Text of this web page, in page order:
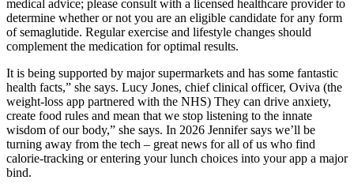
medical advice; please consult with a licensed healthcare provider to
determine whether or not you are an eligible candidate for any form
of semaglutide. Regular exercise and lifestyle changes should
complement the medication for optimal results.
It is being supported by major supermarkets and has some fantastic
health facts,” she says. Lucy Jones, chief clinical officer, Oviva (the
weight-loss app partnered with the NHS) They can drive anxiety,
create food rules and mean that we stop listening to the innate
wisdom of our body,” she says. In 2026 Jennifer says we’ll be
turning away from the tech – great news for all of us who find
calorie-tracking or entering your lunch choices into your app a major
bind.